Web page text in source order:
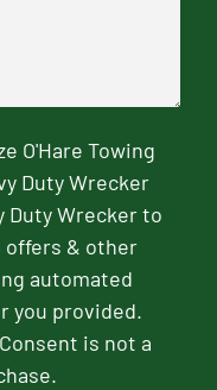
O'Hare Towing
Duty Wrecker
Duty Wrecker to
offers & other
automated
you provided.
is not a